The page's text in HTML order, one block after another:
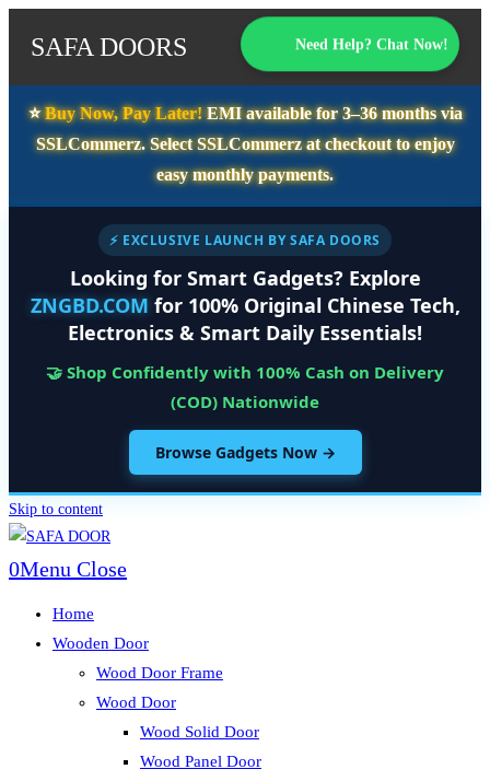
SAFA DOORS Need Help? Chat Now!
⭐️Buy Now, Pay Later!EMI available for3–36 monthsvia
SSLCommerz. SelectSSLCommerzat checkout to enjoy
easy monthly payments.
⚡ EXCLUSIVE LAUNCH BY SAFA DOORS
Looking for Smart Gadgets? Explore
ZNGBD.COM for 100% Original Chinese Tech,
Electronics & Smart Daily Essentials!
🤝 Shop Confidently with 100% Cash on Delivery
(COD) Nationwide
Browse Gadgets Now →
Skip to content
0Menu Close
Home
Wooden Door
Wood Door Frame
Wood Door
Wood Solid Door
Wood Panel Door